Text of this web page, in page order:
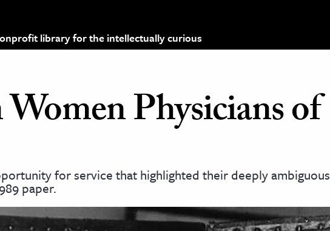
library for the intellectually curious
Physicians of
for service that highlighted their deeply ambiguous
paper.